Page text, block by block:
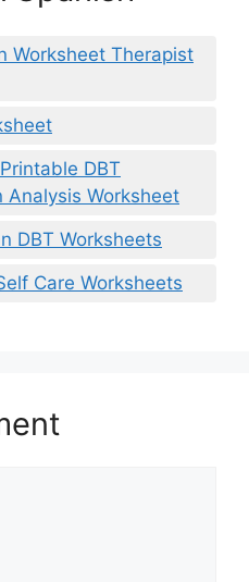
Worksheet Therapist
DBT
Analysis Worksheet
DBT Worksheets
Care Worksheets